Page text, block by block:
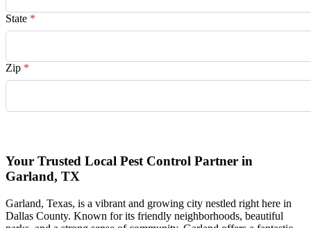
State *
Zip *
Your Trusted Local Pest Control Partner in
Garland, TX
Garland, Texas, is a vibrant and growing city nestled right here in
Dallas County. Known for its friendly neighborhoods, beautiful